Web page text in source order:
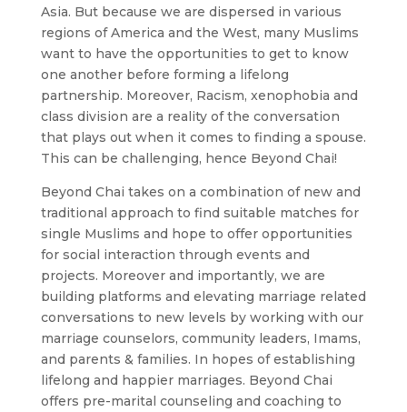
Asia. But because we are dispersed in various
regions of America and the West, many Muslims
want to have the opportunities to get to know
one another before forming a lifelong
partnership. Moreover, Racism, xenophobia and
class division are a reality of the conversation
that plays out when it comes to finding a spouse.
This can be challenging, hence Beyond Chai!
Beyond Chai takes on a combination of new and
traditional approach to find suitable matches for
single Muslims and hope to offer opportunities
for social interaction through events and
projects. Moreover and importantly, we are
building platforms and elevating marriage related
conversations to new levels by working with our
marriage counselors, community leaders, Imams,
and parents & families. In hopes of establishing
lifelong and happier marriages. Beyond Chai
offers pre-marital counseling and coaching to